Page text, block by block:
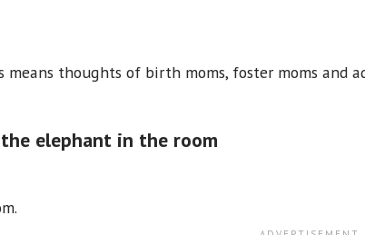
means thoughts of birth moms, foster moms and
elephant in the room